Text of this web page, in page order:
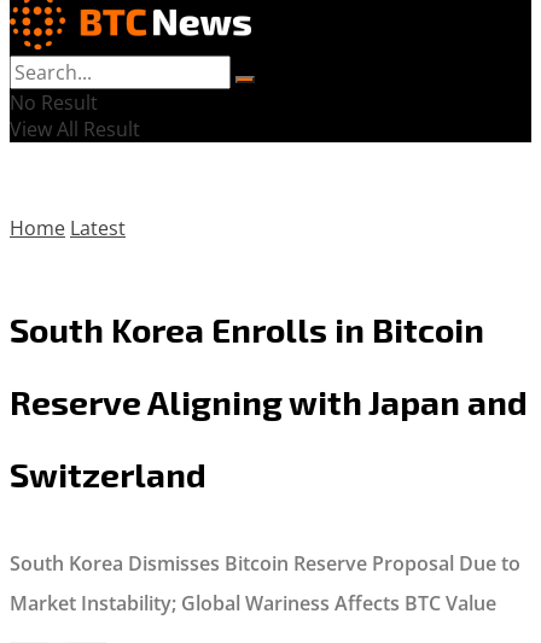
No Result
View All Result
Home Latest
South Korea Enrolls in Bitcoin
Reserve Aligning with Japan and
Switzerland
South Korea Dismisses Bitcoin Reserve Proposal Due to
Market Instability; Global Wariness Affects BTC Value